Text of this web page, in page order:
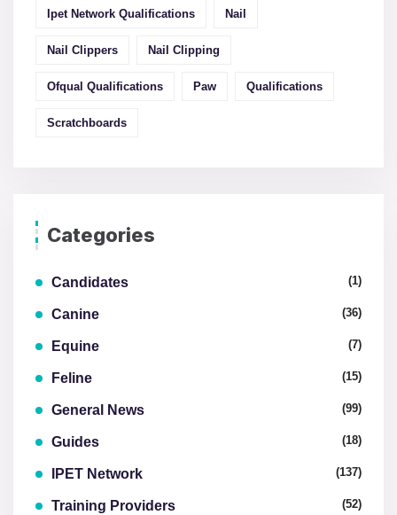
Ipet Network Qualifications Nail
Nail Clippers Nail Clipping
Ofqual Qualifications Paw Qualifications
Scratchboards
Categories
Candidates (1)
Canine (36)
Equine (7)
Feline (15)
General News (99)
Guides (18)
IPET Network (137)
Training Providers (52)